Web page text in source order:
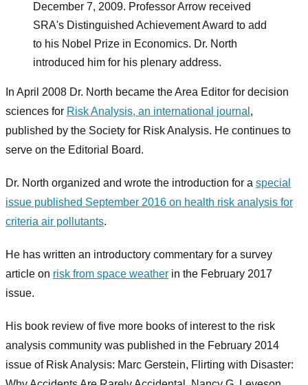
December 7, 2009. Professor Arrow received
SRA's Distinguished Achievement Award to add
to his Nobel Prize in Economics. Dr. North
introduced him for his plenary address.
In April 2008 Dr. North became the Area Editor for decision
sciences for Risk Analysis, an international journal ,
published by the Society for Risk Analysis. He continues to
serve on the Editorial Board.
Dr. North organized and wrote the introduction for a special
issue published September 2016 on health risk analysis for
criteria air pollutants.
He has written an introductory commentary for a survey
article on risk from space weather in the February 2017
issue.
His book review of five more books of interest to the risk
analysis community was published in the February 2014
issue of Risk Analysis: Marc Gerstein, Flirting with Disaster: